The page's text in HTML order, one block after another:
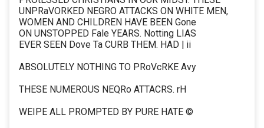
UNPRaVORKED NEGRO ATTACKS ON WHITE MEN,
WOMEN AND CHILDREN HAVE BEEN Gone
ON UNSTOPPED Fale YEARS. Notting LIAS
EVER SEEN Dove Ta CURB THEM. HAD | ii
ABSOLUTELY NOTHING TO PRoVcRKE Avy
THESE NUMEROUS NEQRo ATTACRS. rH
WEIPE ALL PROMPTED BY PURE HATE ©